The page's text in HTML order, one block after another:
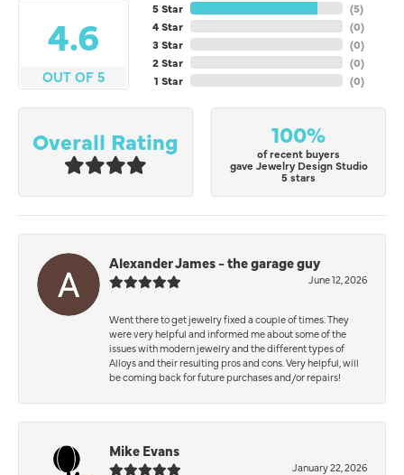
4.6
OUT OF 5
5 Star
4 Star
3 Star
2 Star
1 Star
(5)
(0)
(0)
(0)
(0)
Overall Rating 100%
of recent buyers
gave Jewelry Design Studio
5 stars
Alexander James - the garage guy
June 12, 2026
Went there to get jewelry fixed a couple of times. They
were very helpful and informed me about some of the
issues with modern jewelry and the different types of
Alloys and their resulting pros and cons. Very helpful, will
be coming back for future purchases and/or repairs!
Mike Evans
January 22, 2026